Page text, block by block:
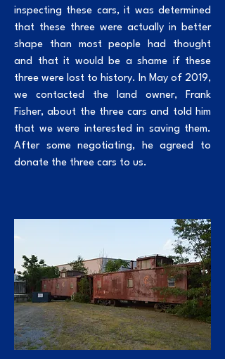
inspecting these cars, it was determined
that these three were actually in better
shape than most people had thought
and that it would be a shame if these
three were lost to history. In May of 2019,
we contacted the land owner, Frank
Fisher, about the three cars and told him
that we were interested in saving them.
After some negotiating, he agreed to
donate the three cars to us.